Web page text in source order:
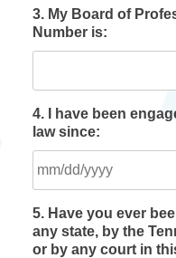
3. My Board of
Number is:
4. I have been
law since:
5. Have you ever
any state, by the
or by any court in